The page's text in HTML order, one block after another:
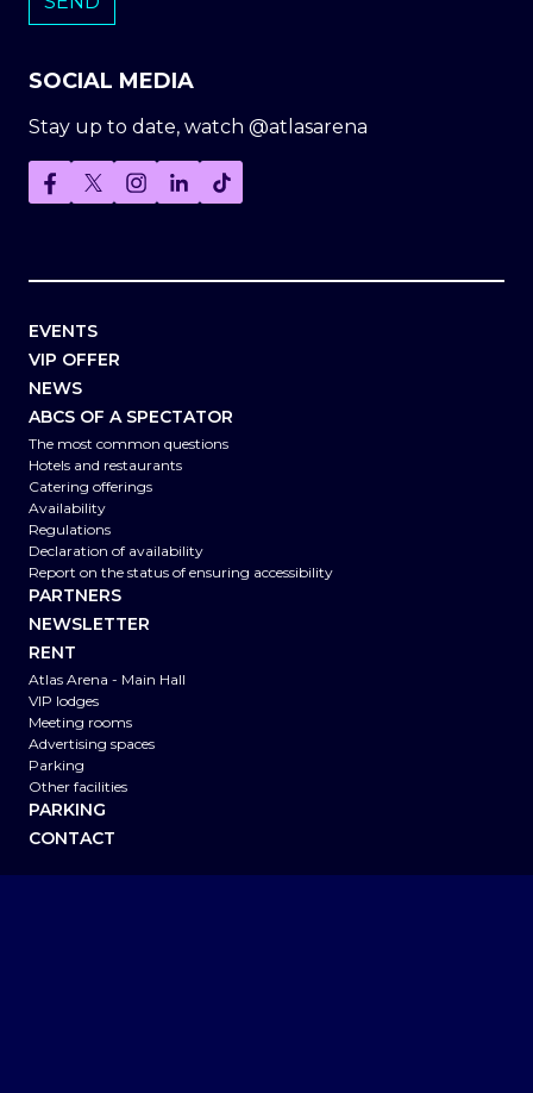
SOCIAL MEDIA
Stay up to date, watch @atlasarena
EVENTS
VIP OFFER
NEWS
ABCS OF A SPECTATOR
The most common questions
Hotels and restaurants
Catering offerings
Availability
Regulations
Declaration of availability
Report on the status of ensuring accessibility
PARTNERS
NEWSLETTER
RENT
Atlas Arena - Main Hall
VIP lodges
Meeting rooms
Advertising spaces
Parking
Other facilities
PARKING
CONTACT